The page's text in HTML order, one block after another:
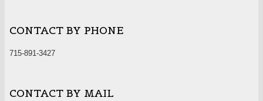
CONTACT BY PHONE
715-891-3427
CONTACT BY MAIL